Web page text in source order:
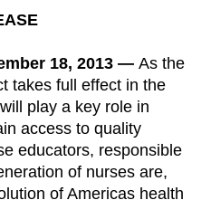
18, 2013 — As the
takes full effect in the
play a key role in
access to quality
educators, responsible
of nurses are,
of Americas health